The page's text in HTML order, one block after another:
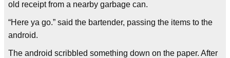
old receipt from a nearby garbage can.
“Here ya go.” said the bartender, passing the items to the
android.
The android scribbled something down on the paper. After